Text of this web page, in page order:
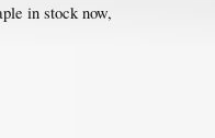
in stock now,